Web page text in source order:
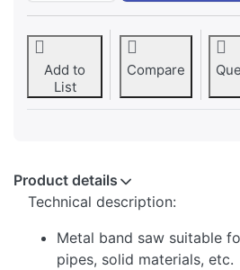
Add to
List
Compare
Product details
Technical description:
Metal band saw suitable
pipes, solid materials, etc.